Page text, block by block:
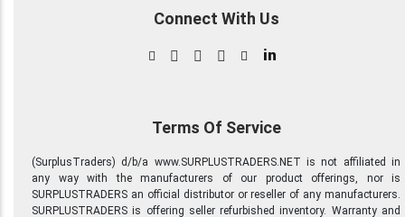
Connect With Us
in
Terms Of Service
(SurplusTraders) d/b/a www.SURPLUSTRADERS.NET is not affiliated in
any way with the manufacturers of our product offerings, nor is
SURPLUSTRADERS an official distributor or reseller of any manufacturers.
SURPLUSTRADERS is offering seller refurbished inventory. Warranty and